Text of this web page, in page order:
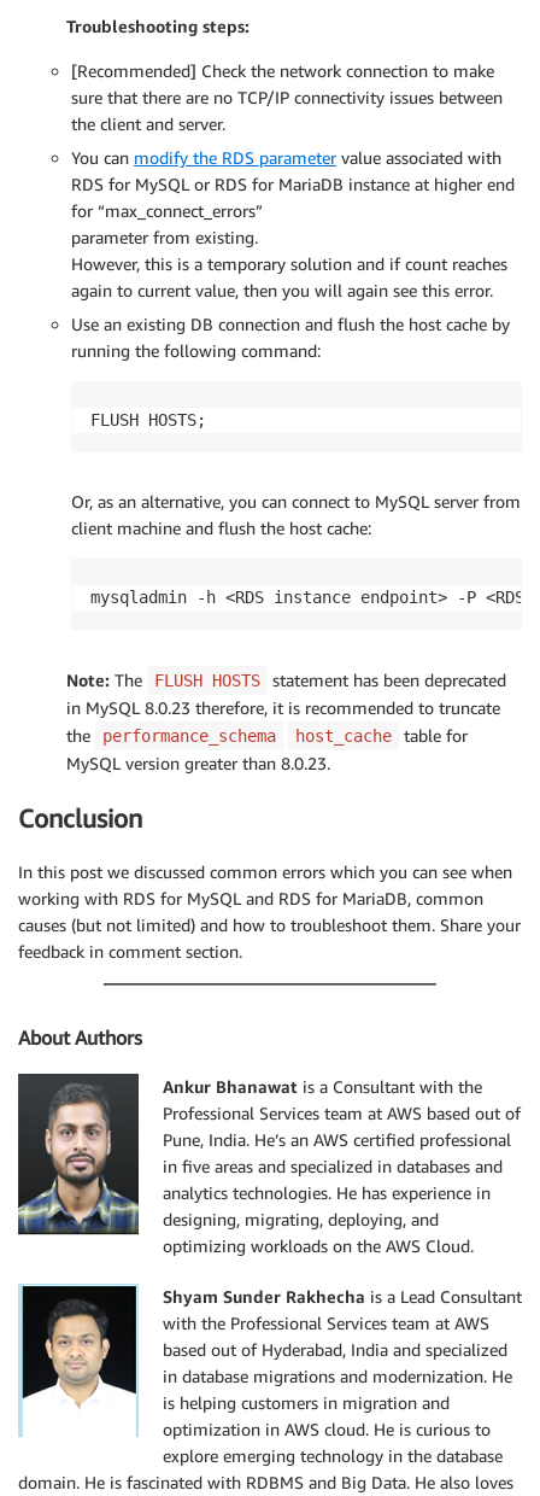
Troubleshooting steps:
[Recommended] Check the network connection to make
sure that there are no TCP/IP connectivity issues between
the client and server.
You can modify the RDS parametervalue associated with
RDS for MySQL or RDS for MariaDB instance at higher end
for “max_connect_errors”
parameter from existing.
However, this is a temporary solution and if count reaches
again to current value, then you will again see this error.
Use an existing DB connection and flush the host cache by
running the following command:
FLUSH HOSTS;
Or, as an alternative, you can connect to MySQL server from
client machine and flush the host cache:
mysqladmin -h <RDS instance endpoint> -P
Note: The FLUSH HOSTS
statement has been deprecated
in MySQL 8.0.23 therefore, it is recommended to truncate
the
performance_schema host_cache
table for
MySQL version greater than 8.0.23.
Conclusion
In this post we discussed common errors which you can see when
working with RDS for MySQL and RDS for MariaDB, common
causes (but not limited) and how to troubleshoot them. Share your
feedback in comment section.
About Authors
Ankur Bhanawat is a Consultant with the
Professional Services team at AWS based out of
Pune, India. He’s an AWS certified professional
in five areas and specialized in databases and
analytics technologies. He has experience in
designing, migrating, deploying, and
optimizing workloads on the AWS Cloud.
Shyam Sunder Rakhecha is a Lead Consultant
with the Professional Services team at AWS
based out of Hyderabad, India and specialized
in database migrations and modernization. He
is helping customers in migration and
optimization in AWS cloud. He is curious to
explore emerging technology in the database
domain. He is fascinated with RDBMS and Big Data. He also loves